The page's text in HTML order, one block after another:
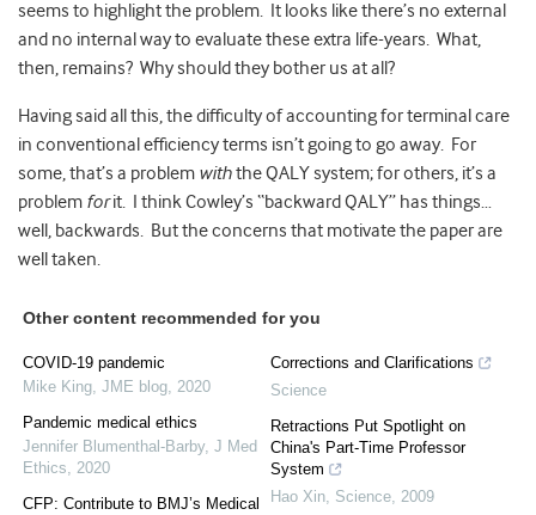
seems to highlight the problem. It looks like there’s no external
and no internal way to evaluate these extra life-years. What,
then, remains? Why should they bother us at all?
Having said all this, the difficulty of accounting for terminal care
in conventional efficiency terms isn’t going to go away. For
some, that’s a problem withthe QALY system; for others, it’s a
problem forit. I think Cowley’s “backward QALY” has things…
well, backwards. But the concerns that motivate the paper are
well taken.
Other content recommended for you
COVID-19 pandemic
Mike King, JME blog, 2020
Pandemic medical ethics
Jennifer Blumenthal-Barby, J Med
Ethics, 2020
CFP: Contribute to BMJ’s Medical
Corrections and Clarifications
Science
Retractions Put Spotlight on
China's Part-Time Professor
System
Hao Xin, Science, 2009